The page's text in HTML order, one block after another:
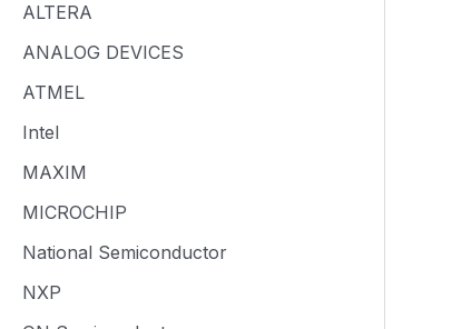
ALTERA
ANALOG DEVICES
ATMEL
Intel
MAXIM
MICROCHIP
National Semiconductor
NXP